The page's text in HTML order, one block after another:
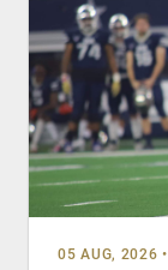
05 AUG, 2026 •